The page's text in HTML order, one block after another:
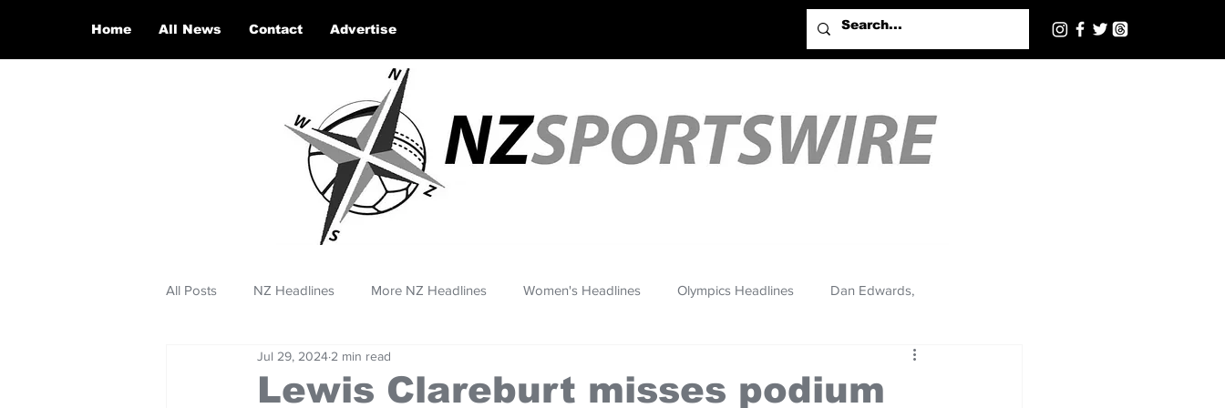
Home All News Contact Advertise
All Posts NZ Headlines More NZ Headlines Women's Headlines Olympics Headlines Dan Edwards,
Lewis Clareburt misses podium
Jul 29, 2024 2 min read